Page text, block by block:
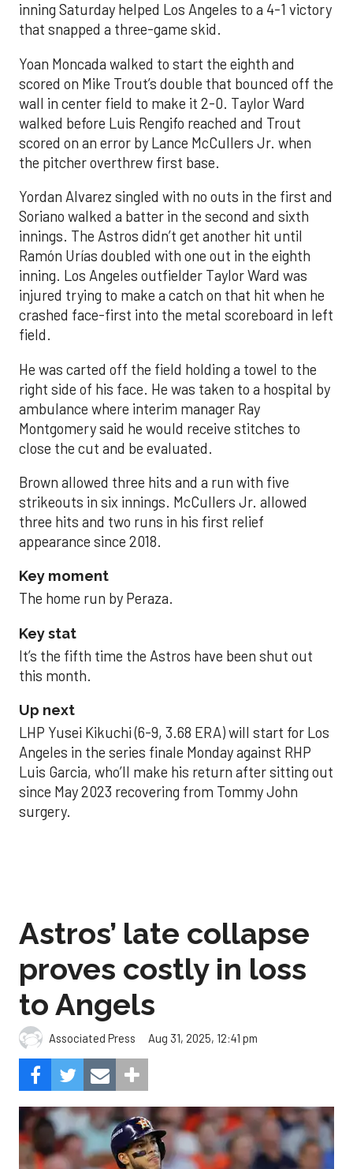
inning Saturday helped Los Angeles to a 4-1 victory
that snapped a three-game skid.
Yoan Moncada walked to start the eighth and
scored on Mike Trout’s double that bounced off the
wall in center field to make it 2-0. Taylor Ward
walked before Luis Rengifo reached and Trout
scored on an error by Lance McCullers Jr. when
the pitcher overthrew first base.
Yordan Alvarez singled with no outs in the first and
Soriano walked a batter in the second and sixth
innings. The Astros didn’t get another hit until
Ramón Urías doubled with one out in the eighth
inning. Los Angeles outfielder Taylor Ward was
injured trying to make a catch on that hit when he
crashed face-first into the metal scoreboard in left
field.
He was carted off the field holding a towel to the
right side of his face. He was taken to a hospital by
ambulance where interim manager Ray
Montgomery said he would receive stitches to
close the cut and be evaluated.
Brown allowed three hits and a run with five
strikeouts in six innings. McCullers Jr. allowed
three hits and two runs in his first relief
appearance since 2018.
Key moment
The home run by Peraza.
Key stat
It’s the fifth time the Astros have been shut out
this month.
Up next
LHP Yusei Kikuchi (6-9, 3.68 ERA) will start for Los
Angeles in the series finale Monday against RHP
Luis Garcia, who’ll make his return after sitting out
since May 2023 recovering from Tommy John
surgery.
Astros’ late collapse
proves costly in loss
to Angels
Associated Press Aug 31, 2025, 12:41 pm